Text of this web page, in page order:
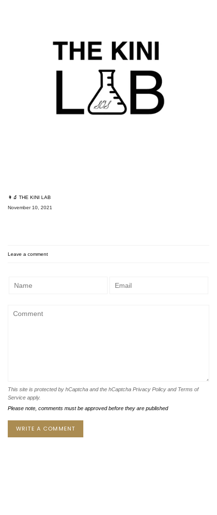
👩‍🔬 THE KINI LAB
November 10, 2021
Leave a comment
This site is protected by hCaptcha and the hCaptcha Privacy Policy and Terms of
Service apply.
Please note, comments must be approved before they are published